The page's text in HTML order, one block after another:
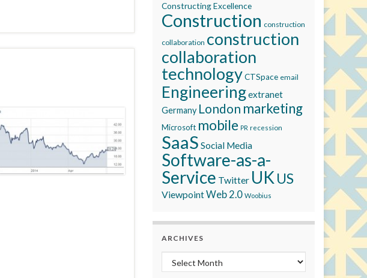
Constructing Excellence
Construction construction
collaboration construction
collaboration
technologyCTSpace email
Engineeringextranet
Germany London marketing
Microsoft mobile PR recession
SaaS Social Media
Software-as-a-
Service Twitter UK US
ViewpointWeb 2.0 Woobius
ARCHIVES
Archives